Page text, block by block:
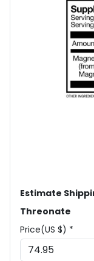
Estimate
Threonate
Price(US $) *